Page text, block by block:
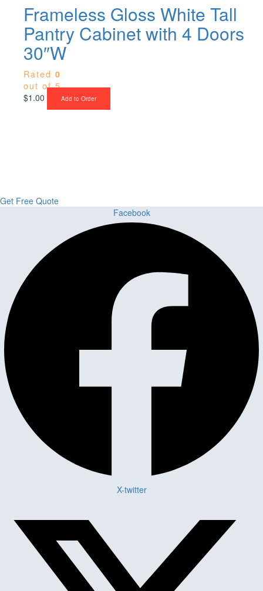
Frameless Gloss White Tall
Pantry Cabinet with 4 Doors
30″W
Rated 0
out of 5
$1.00 Add to Order
Get Free Quote
Facebook
X-twitter